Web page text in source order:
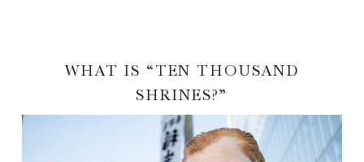
WHAT IS “TEN THOUSAND
SHRINES?”